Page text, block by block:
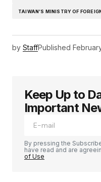
TAIWAN’S MINISTRY OF
by StaffPublished
Keep Up to
Important
By pressing the
have read and are
of Use